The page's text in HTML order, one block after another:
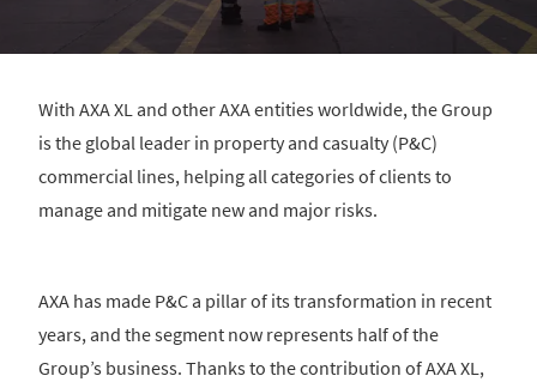
With AXA XL and other AXA entities worldwide, the Group
is the global leader in property and casualty (P&C)
commercial lines, helping all categories of clients to
manage and mitigate new and major risks.
AXA has made P&C a pillar of its transformation in recent
years, and the segment now represents half of the
Group’s business. Thanks to the contribution of AXA XL,